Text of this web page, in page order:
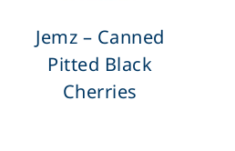
Jemz – Canned
Pitted Black
Cherries